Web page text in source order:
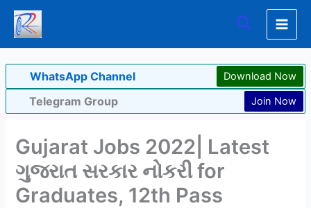
Skip
content
Search
WhatsApp Channel Download Now
Telegram Group Join Now
Gujarat Jobs 2022| Latest
ગુજરાત સરકાર નોકરી for
Graduates, 12th Pass